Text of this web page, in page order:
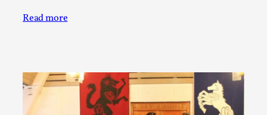
Read more
The Prosocial Act of Larp Crime, and Some